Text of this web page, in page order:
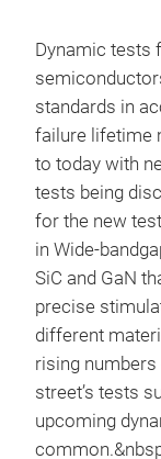
Dynamic tests
standards in
failure lifetime
to today with
tests being
for the new
in Wide-
SiC and GaN
precise
different
rising
street’s tests
upcoming